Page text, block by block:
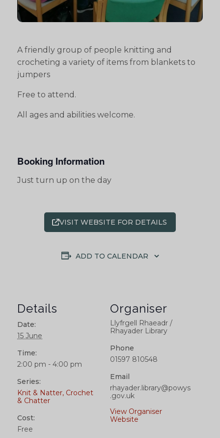
A friendly group of people knitting and
crocheting a variety of items from blankets to
jumpers
Free to attend.
All ages and abilities welcome.
Booking Information
Just turn up on the day
VISIT WEBSITE FOR DETAILS
ADD TO CALENDAR
Details
Date:
15 June
Time:
2:00 pm - 4:00 pm
Series:
Knit & Natter, Crochet
& Chatter
Cost:
Free
Organiser
Llyfrgell Rhaeadr /
Rhayader Library
Phone
01597 810548
Email
rhayader.library@powys
.gov.uk
View Organiser
Website